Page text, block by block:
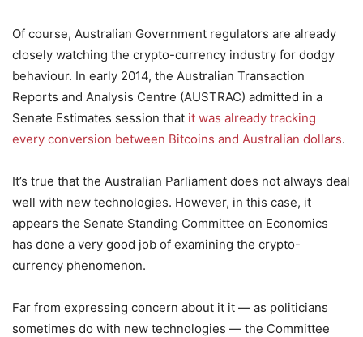
Of course, Australian Government regulators are already
closely watching the crypto-currency industry for dodgy
behaviour. In early 2014, the Australian Transaction
Reports and Analysis Centre (AUSTRAC) admitted in a
Senate Estimates session that it was already tracking
every conversion between Bitcoins and Australian dollars.
It’s true that the Australian Parliament does not always deal
well with new technologies. However, in this case, it
appears the Senate Standing Committee on Economics
has done a very good job of examining the crypto-
currency phenomenon.
Far from expressing concern about it it — as politicians
sometimes do with new technologies — the Committee